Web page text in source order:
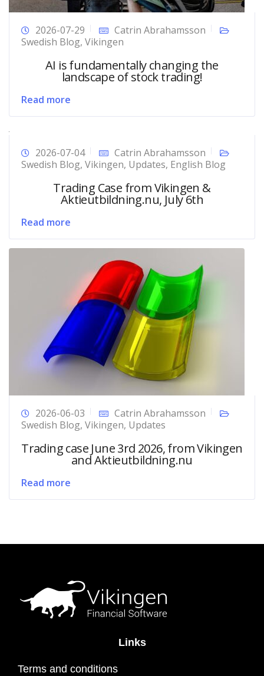
2026-07-29
Catrin Abrahamsson
Swedish Blog, Vikingen
AI is fundamentally changing the
landscape of stock trading!
Read more
2026-07-04
Catrin Abrahamsson
Swedish Blog, Vikingen, Updates, English Blog
Trading Case from Vikingen &
Aktieutbildning.nu, July 6th
Read more
2026-06-03
Catrin Abrahamsson
Swedish Blog, Vikingen, Updates
Trading case June 3rd 2026, from Vikingen
and Aktieutbildning.nu
Read more
Links
Terms and conditions